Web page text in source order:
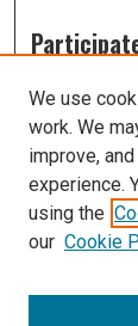
Submission
Submit
Links
University of
UMSL Library
We use
work. We
improve,
experience.
using the
our Cookie